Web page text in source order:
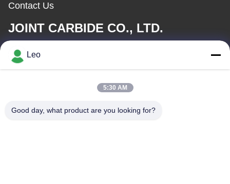
Contact Us
JOINT CARBIDE CO., LTD.
E-mail
Our Address
Leo
5:30 AM
Good day, what product are you looking for?